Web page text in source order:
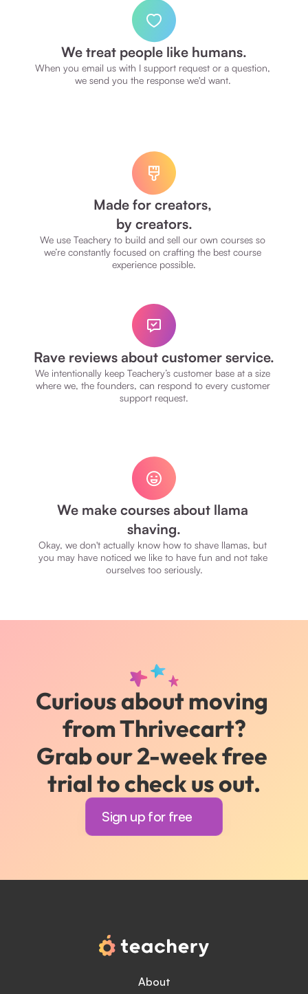
We treat people like humans.
When you email us with I support request or a question,
we send you the response we'd want.
Made for creators,
by creators.
We use Teachery to build and sell our own courses so
we’re constantly focused on crafting the best course
experience possible.
Rave reviews about customer service.
We intentionally keep Teachery’s customer base at a size
where we, the founders, can respond to every customer
support request.
We make courses about llama
shaving.
Okay, we don't actually know how to shave llamas, but
you may have noticed we like to have fun and not take
ourselves too seriously.
Curious about moving
from Thrivecart?
Grab our 2-week free
trial to check us out.
Sign up for free
About